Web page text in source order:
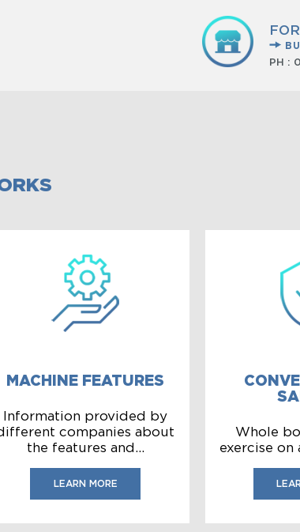
PH :
MACHINE FEATURES
Information provided by
companies about
the features and...
LEARN MORE
Whole
exercise on